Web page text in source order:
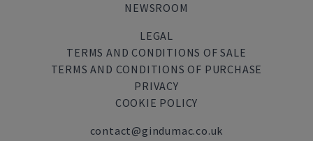
NEWSROOM
LEGAL
TERMS AND CONDITIONS OF SALE
TERMS AND CONDITIONS OF PURCHASE
PRIVACY
COOKIE POLICY
contact@gindumac.co.uk